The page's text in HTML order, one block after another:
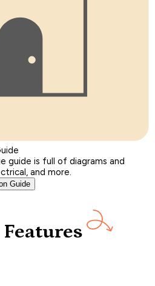
guide is full of diagrams and
and more.
Guide